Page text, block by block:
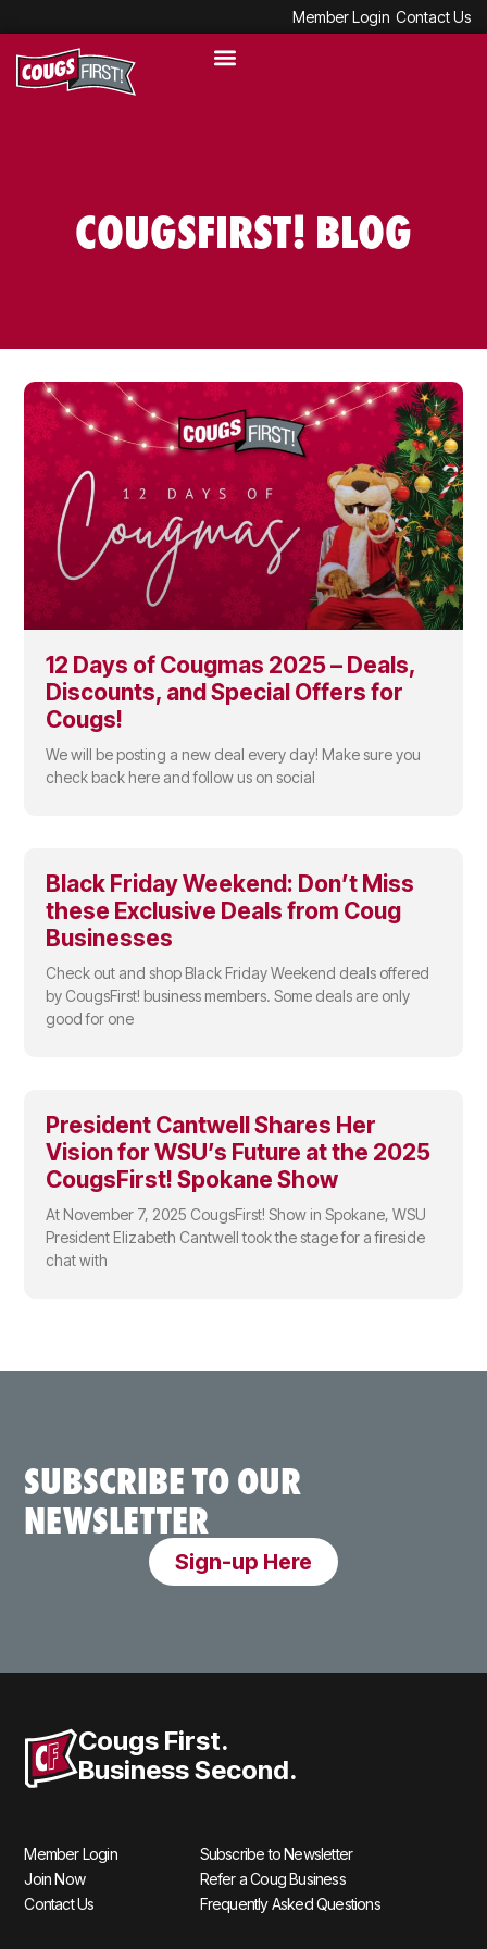
Member Login Contact Us
COUGSFIRST! BLOG
12 Days of Cougmas 2025 – Deals,
Discounts, and Special Offers for
Cougs!
We will be posting a new deal every day! Make sure you
check back here and follow us on social
Black Friday Weekend: Don’t Miss
these Exclusive Deals from Coug
Businesses
Check out and shop Black Friday Weekend deals offered
by CougsFirst! business members. Some deals are only
good for one
President Cantwell Shares Her
Vision for WSU’s Future at the 2025
CougsFirst! Spokane Show
At November 7, 2025 CougsFirst! Show in Spokane, WSU
President Elizabeth Cantwell took the stage for a fireside
chat with
SUBSCRIBE TO OUR
NEWSLETTER
Sign-up Here
Cougs First.
Business Second.
Member Login
Join Now
Contact Us
Subscribe to Newsletter
Refer a Coug Business
Frequently Asked Questions